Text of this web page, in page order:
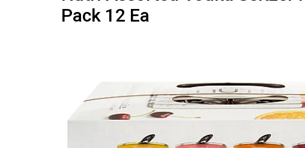
Pack 12 Ea